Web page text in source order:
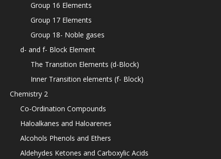
Group 16 Elements
Group 17 Elements
Group 18- Noble gases
d- and f- Block Element
The Transition Elements (d-Block)
Inner Transition elements (f- Block)
Chemistry 2
Co-Ordination Compounds
Haloalkanes and Haloarenes
Alcohols Phenols and Ethers
Aldehydes Ketones and Carboxylic Acids